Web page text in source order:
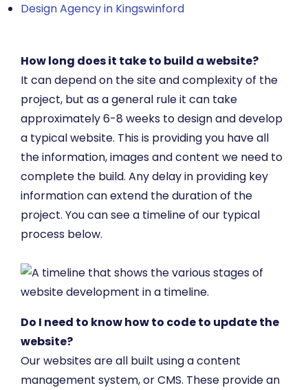
Design Agency in Kingswinford
How long does it take to build a website?
It can depend on the site and complexity of the
project, but as a general rule it can take
approximately 6-8 weeks to design and develop
a typical website. This is providing you have all
the information, images and content we need to
complete the build. Any delay in providing key
information can extend the duration of the
project. You can see a timeline of our typical
process below.
Do I need to know how to code to update the
website?
Our websites are all built using a content
management system, or CMS. These provide an